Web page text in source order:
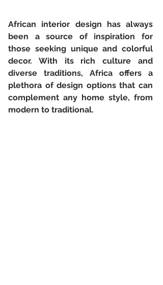
African interior design has always
been a source of inspiration for
those seeking unique and colorful
decor. With its rich culture and
diverse traditions, Africa offers a
plethora of design options that can
complement any home style, from
modern to traditional.